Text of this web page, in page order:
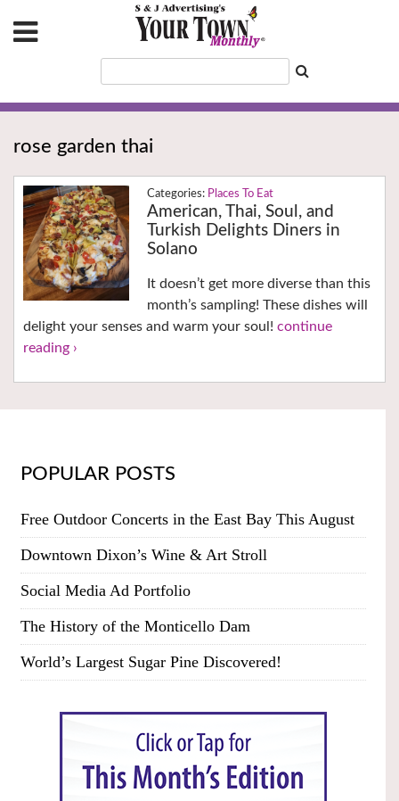
rose garden thai
Places To Eat
American, Thai, Soul, and
Turkish Delights Diners in
Solano
It doesn’t get more diverse than this
month’s sampling! These dishes will
delight your senses and warm your soul! continue
reading ›
POPULAR POSTS
Free Outdoor Concerts in the East Bay This August
Downtown Dixon’s Wine & Art Stroll
Social Media Ad Portfolio
The History of the Monticello Dam
World’s Largest Sugar Pine Discovered!